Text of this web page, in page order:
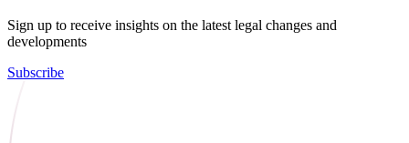
Sign up to receive insights on the latest legal changes and
developments
Subscribe